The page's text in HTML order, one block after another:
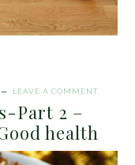
LEAVE A COMMENT
Part 2 –
health